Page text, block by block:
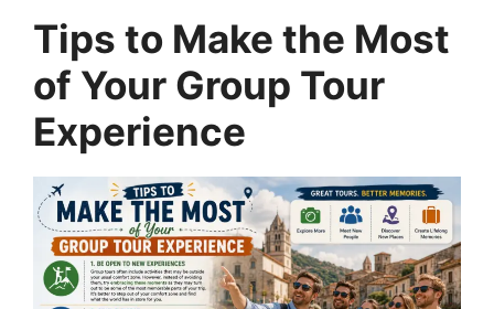
Tips to Make the Most
of Your Group Tour
Experience